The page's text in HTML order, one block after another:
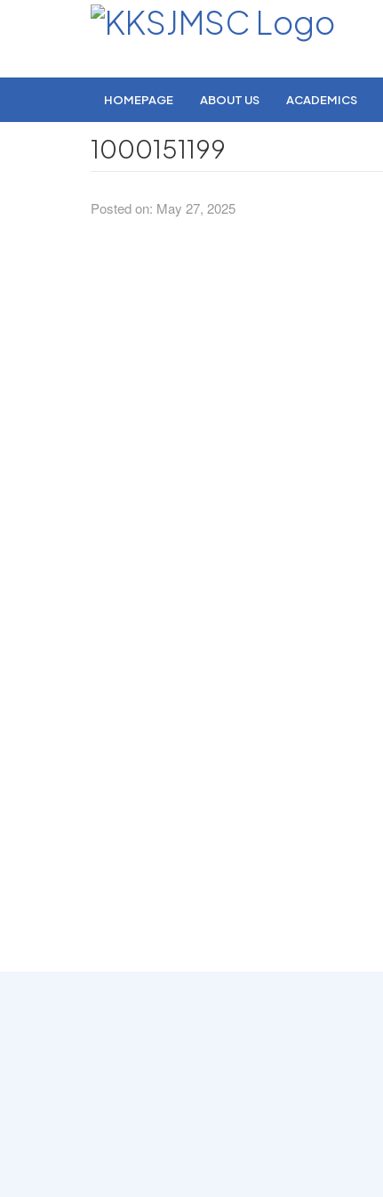
HOMEPAGE ABOUT US ACADEMICS
1000151199
Posted on: May 27, 2025